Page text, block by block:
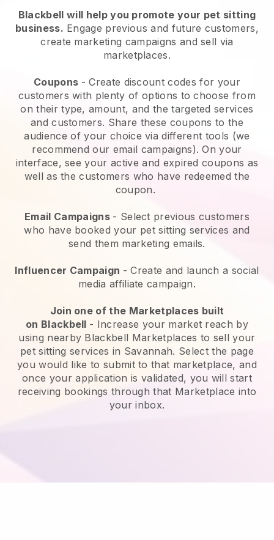
Blackbell will help you promote your pet sitting
business. Engage previous and future customers,
create marketing campaigns and sell via
marketplaces.
Coupons - Create discount codes for your
customers with plenty of options to choose from
on their type, amount, and the targeted services
and customers. Share these coupons to the
audience of your choice via different tools (we
recommend our email campaigns). On your
interface, see your active and expired coupons as
well as the customers who have redeemed the
coupon.
Email Campaigns - Select previous customers
who have booked your pet sitting services and
send them marketing emails.
Influencer Campaign - Create and launch a social
media affiliate campaign.
Join one of the Marketplaces built
on Blackbell - Increase your market reach by
using nearby Blackbell Marketplaces to sell your
pet sitting services in Savannah. Select the page
you would like to submit to that marketplace, and
once your application is validated, you will start
receiving bookings through that Marketplace into
your inbox.